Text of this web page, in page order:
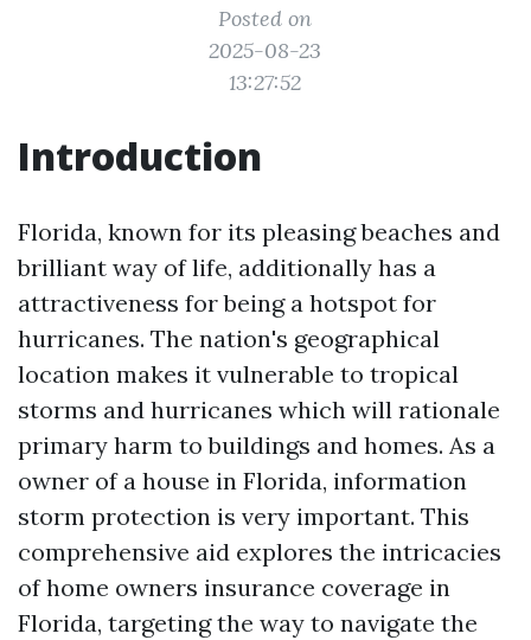
Posted on
2025-08-23
13:27:52
Introduction
Florida, known for its pleasing beaches and
brilliant way of life, additionally has a
attractiveness for being a hotspot for
hurricanes. The nation's geographical
location makes it vulnerable to tropical
storms and hurricanes which will rationale
primary harm to buildings and homes. As a
owner of a house in Florida, information
storm protection is very important. This
comprehensive aid explores the intricacies
of home owners insurance coverage in
Florida, targeting the way to navigate the